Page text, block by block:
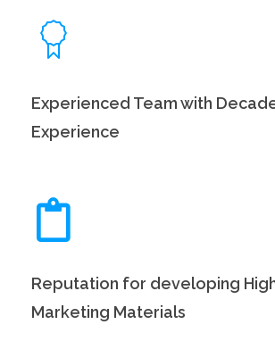
Experienced Team with
Experience
Reputation for developing
Marketing Materials